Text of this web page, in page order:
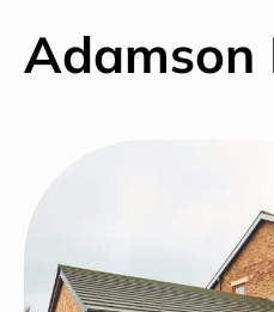
Adamson
Adamson